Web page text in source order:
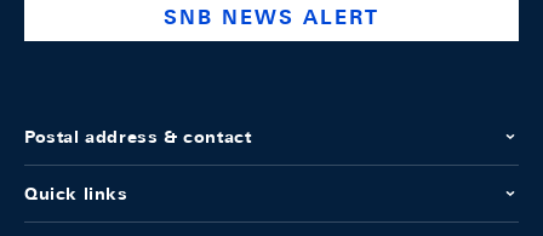
SNB NEWS ALERT
Postal address & contact
Quick links